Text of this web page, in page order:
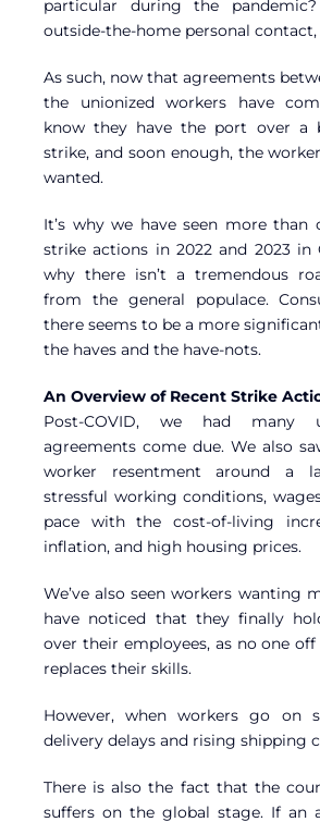
particular during the
outside-the-home personal
As such, now that agreements
the unionized workers have
know they have the port over a
strike, and soon enough, the
wanted.
It’s why we have seen more than
strike actions in 2022 and 2023 in
why there isn’t a tremendous
from the general populace.
there seems to be a more
the haves and the have-nots.
An Overview of Recent Strike
Post-COVID, we had many
agreements come due. We also
worker resentment around a
stressful working conditions,
pace with the cost-of-living
inflation, and high housing prices.
We’ve also seen workers wanting
have noticed that they finally
over their employees, as no one
replaces their skills.
However, when workers go on
delivery delays and rising shipping
There is also the fact that the
suffers on the global stage. If an